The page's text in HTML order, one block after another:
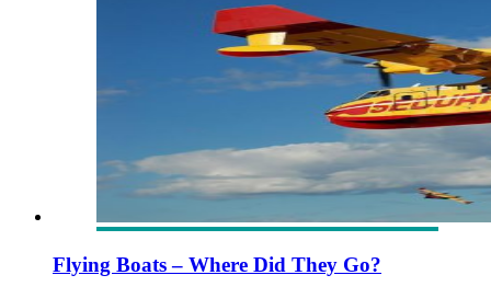
Flying Boats – Where Did They Go?